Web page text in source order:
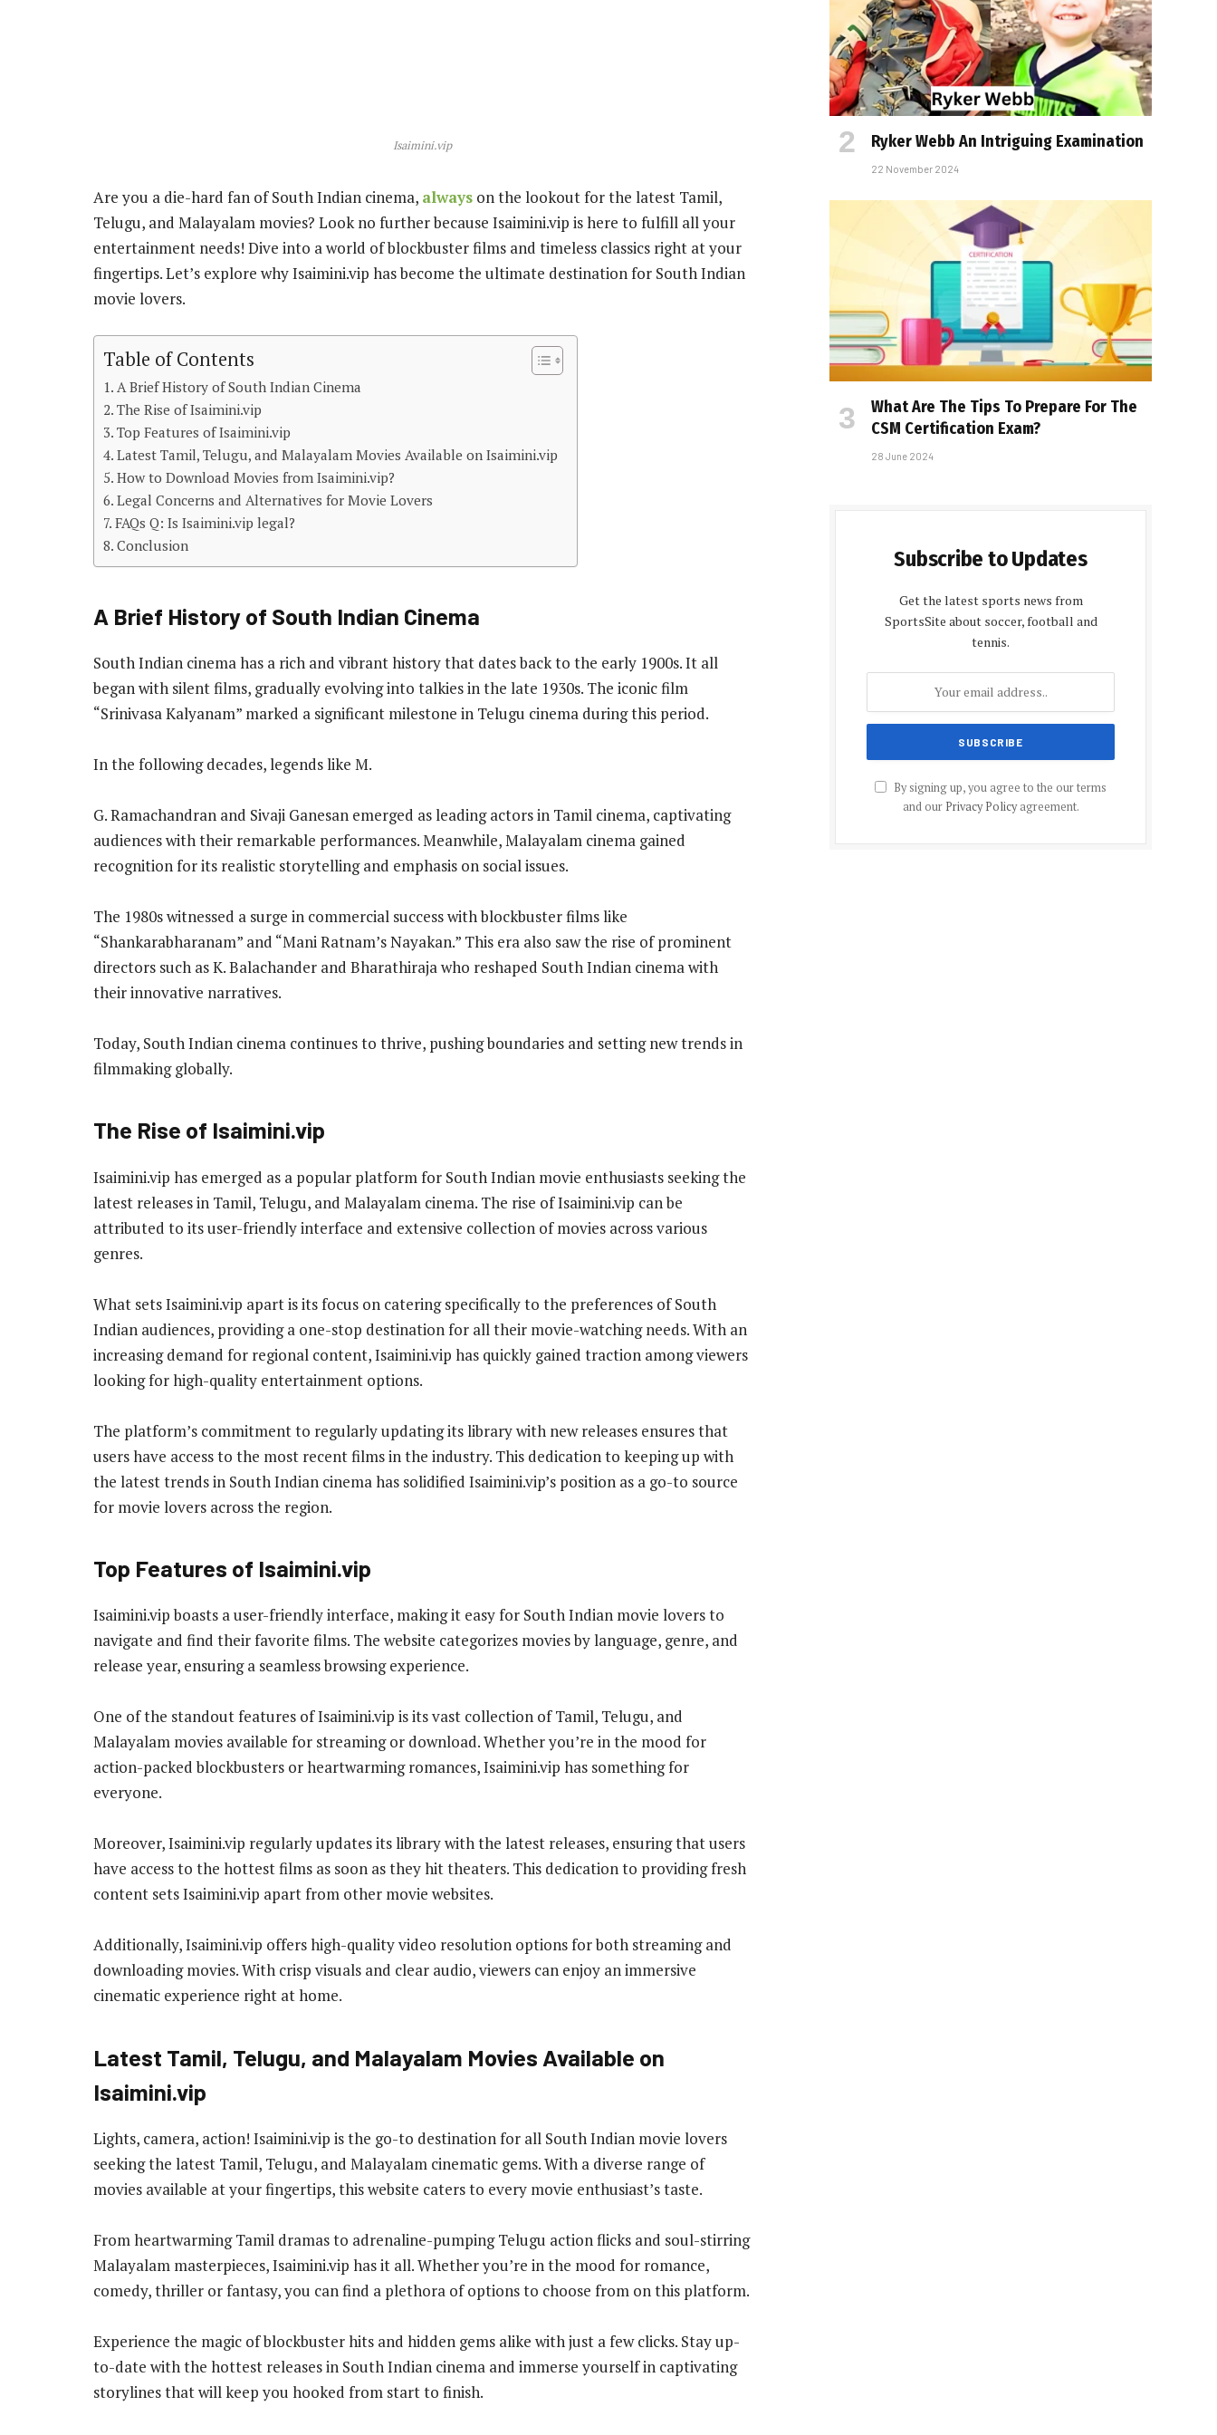
Isaimini.vip
Are you a die-hard fan of South Indian cinema, always on the lookout for the latest Tamil,
Telugu, and Malayalam movies? Look no further because Isaimini.vip is here to fulfill all your
entertainment needs! Dive into a world of blockbuster films and timeless classics right at your
fingertips. Let’s explore why Isaimini.vip has become the ultimate destination for South Indian
movie lovers.
Table of Contents
A Brief History of South Indian Cinema
The Rise of Isaimini.vip
Top Features of Isaimini.vip
Latest Tamil, Telugu, and Malayalam Movies Available on Isaimini.vip
How to Download Movies from Isaimini.vip?
Legal Concerns and Alternatives for Movie Lovers
FAQs Q: Is Isaimini.vip legal?
Conclusion
A Brief History of South Indian Cinema
South Indian cinema has a rich and vibrant history that dates back to the early 1900s. It all
began with silent films, gradually evolving into talkies in the late 1930s. The iconic film
“Srinivasa Kalyanam” marked a significant milestone in Telugu cinema during this period.
In the following decades, legends like M.
G. Ramachandran and Sivaji Ganesan emerged as leading actors in Tamil cinema, captivating
audiences with their remarkable performances. Meanwhile, Malayalam cinema gained
recognition for its realistic storytelling and emphasis on social issues.
The 1980s witnessed a surge in commercial success with blockbuster films like
“Shankarabharanam” and “Mani Ratnam’s Nayakan.” This era also saw the rise of prominent
directors such as K. Balachander and Bharathiraja who reshaped South Indian cinema with
their innovative narratives.
Today, South Indian cinema continues to thrive, pushing boundaries and setting new trends in
filmmaking globally.
The Rise of Isaimini.vip
Isaimini.vip has emerged as a popular platform for South Indian movie enthusiasts seeking the
latest releases in Tamil, Telugu, and Malayalam cinema. The rise of Isaimini.vip can be
attributed to its user-friendly interface and extensive collection of movies across various
genres.
What sets Isaimini.vip apart is its focus on catering specifically to the preferences of South
Indian audiences, providing a one-stop destination for all their movie-watching needs. With an
increasing demand for regional content, Isaimini.vip has quickly gained traction among viewers
looking for high-quality entertainment options.
The platform’s commitment to regularly updating its library with new releases ensures that
users have access to the most recent films in the industry. This dedication to keeping up with
the latest trends in South Indian cinema has solidified Isaimini.vip’s position as a go-to source
for movie lovers across the region.
Top Features of Isaimini.vip
Isaimini.vip boasts a user-friendly interface, making it easy for South Indian movie lovers to
navigate and find their favorite films. The website categorizes movies by language, genre, and
release year, ensuring a seamless browsing experience.
One of the standout features of Isaimini.vip is its vast collection of Tamil, Telugu, and
Malayalam movies available for streaming or download. Whether you’re in the mood for
action-packed blockbusters or heartwarming romances, Isaimini.vip has something for
everyone.
Moreover, Isaimini.vip regularly updates its library with the latest releases, ensuring that users
have access to the hottest films as soon as they hit theaters. This dedication to providing fresh
content sets Isaimini.vip apart from other movie websites.
Additionally, Isaimini.vip offers high-quality video resolution options for both streaming and
downloading movies. With crisp visuals and clear audio, viewers can enjoy an immersive
cinematic experience right at home.
Latest Tamil, Telugu, and Malayalam Movies Available on
Isaimini.vip
Lights, camera, action! Isaimini.vip is the go-to destination for all South Indian movie lovers
seeking the latest Tamil, Telugu, and Malayalam cinematic gems. With a diverse range of
movies available at your fingertips, this website caters to every movie enthusiast’s taste.
From heartwarming Tamil dramas to adrenaline-pumping Telugu action flicks and soul-stirring
Malayalam masterpieces, Isaimini.vip has it all. Whether you’re in the mood for romance,
comedy, thriller or fantasy, you can find a plethora of options to choose from on this platform.
Experience the magic of blockbuster hits and hidden gems alike with just a few clicks. Stay up-
to-date with the hottest releases in South Indian cinema and immerse yourself in captivating
storylines that will keep you hooked from start to finish.
Ryker Webb An Intriguing Examination
22 November 2024
What Are The Tips To Prepare For The
CSM Certification Exam?
28 June 2024
Subscribe to Updates
Get the latest sports news from
SportsSite about soccer, football and
tennis.
By signing up, you agree to the our terms
and our Privacy Policyagreement.